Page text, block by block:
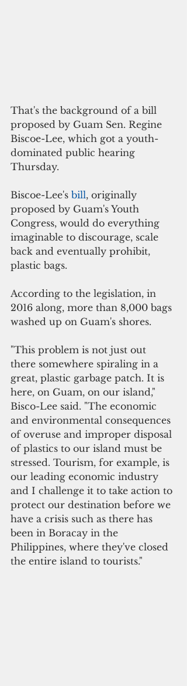
That's the background of a bill
proposed by Guam Sen. Regine
Biscoe-Lee, which got a youth-
dominated public hearing
Thursday.
Biscoe-Lee's bill, originally
proposed by Guam's Youth
Congress, would do everything
imaginable to discourage, scale
back and eventually prohibit,
plastic bags.
According to the legislation, in
2016 along, more than 8,000 bags
washed up on Guam's shores.
"This problem is not just out
there somewhere spiraling in a
great, plastic garbage patch. It is
here, on Guam, on our island,"
Bisco-Lee said. "The economic
and environmental consequences
of overuse and improper disposal
of plastics to our island must be
stressed. Tourism, for example, is
our leading economic industry
and I challenge it to take action to
protect our destination before we
have a crisis such as there has
been in Boracay in the
Philippines, where they've closed
the entire island to tourists."